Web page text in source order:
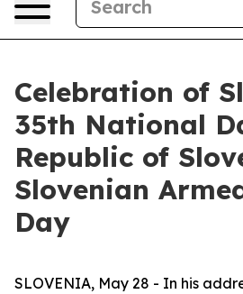
Celebration of
35th National
Republic of
Slovenian
Day
SLOVENIA, May 28 - In his